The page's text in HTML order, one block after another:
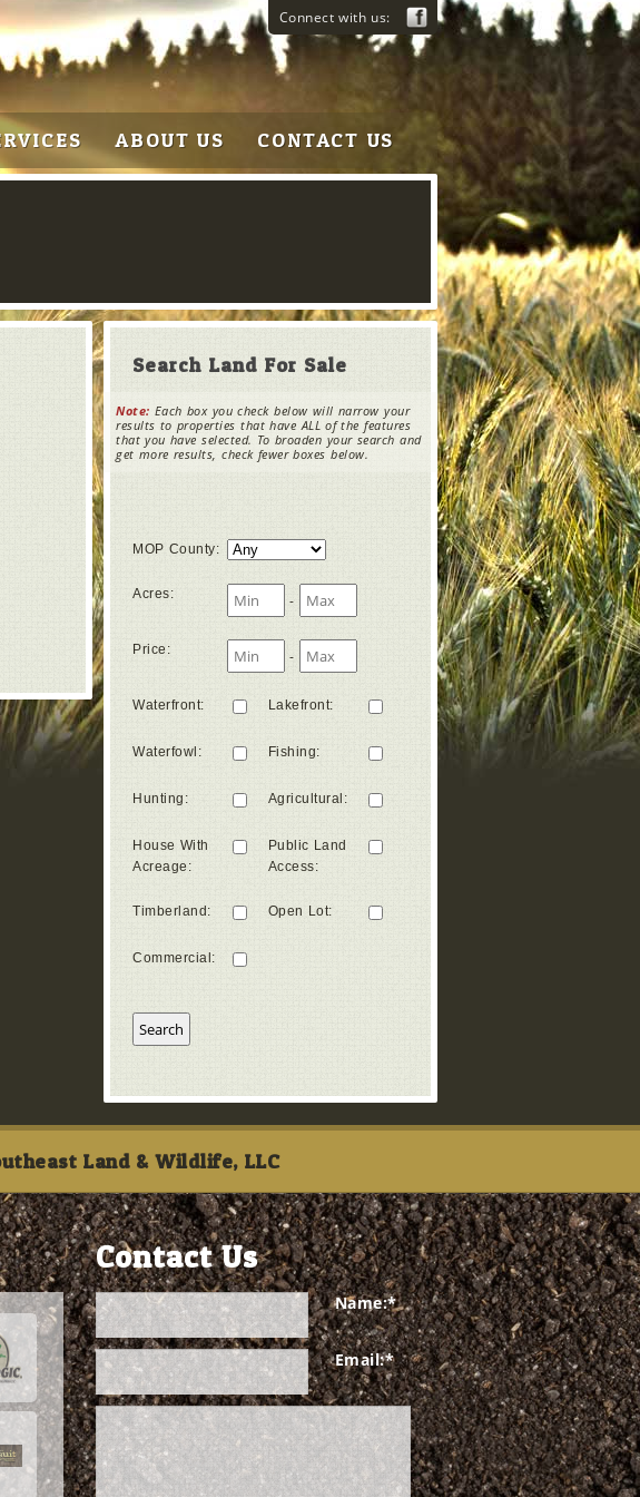
Connect with us:
ABOUT US CONTACT US
Search Land For Sale
Note: Each box you check below will narrow your
results to properties that have ALL of the features
that you have selected. To broaden your search and
get more results, check fewer boxes below.
MOP County:
Acres: -
Price : -
Waterfront: Lakefront:
Waterfowl : Fishing:
Hunting : Agricultural :
House With
Acreage :
Public Land
Access:
Timberland : Open Lot:
Commercial :
Land & Wildlife, LLC
Contact Us
Name:*
Email:*